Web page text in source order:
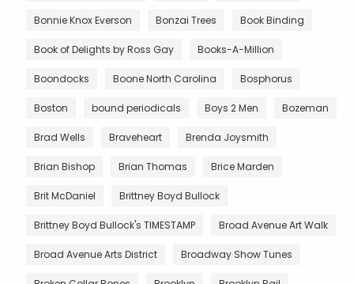
Bonnie Knox Everson Bonzai Trees Book Binding
Book of Delights by Ross Gay Books-A-Million
Boondocks Boone North Carolina Bosphorus
Boston bound periodicals Boys 2 Men Bozeman
Brad Wells Braveheart Brenda Joysmith
Brian Bishop Brian Thomas Brice Marden
Brit McDaniel Brittney Boyd Bullock
Brittney Boyd Bullock's TIMESTAMP Broad Avenue Art Walk
Broad Avenue Arts District Broadway Show Tunes